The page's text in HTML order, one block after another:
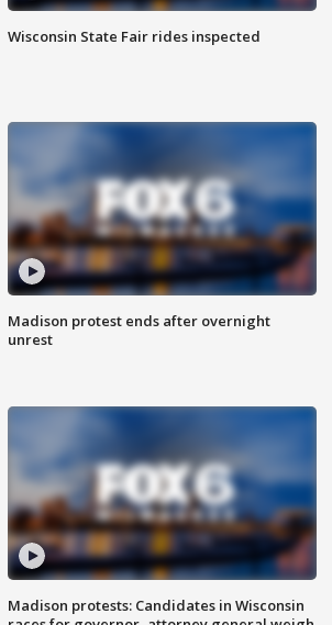
Wisconsin State Fair rides inspected
Madison protest ends after overnight
unrest
Madison protests: Candidates in Wisconsin